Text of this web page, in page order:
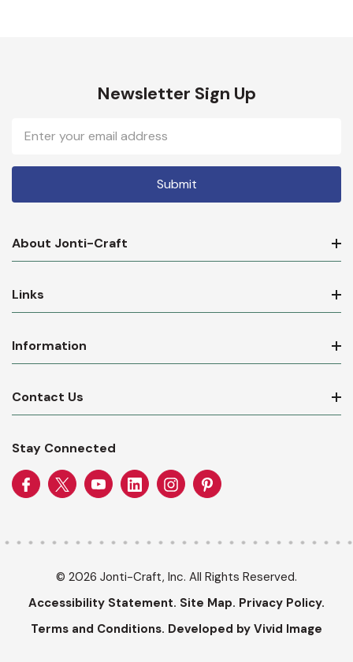
Newsletter Sign Up
Address
About Jonti-Craft
Links
Information
Contact Us
Stay Connected
© 2026 Jonti-Craft, Inc. All Rights Reserved.
Accessibility Statement. Site Map. Privacy Policy.
Terms and Conditions. Developed by Vivid Image